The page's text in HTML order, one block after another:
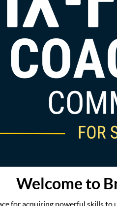
Welcome to
for acquiring powerful skills